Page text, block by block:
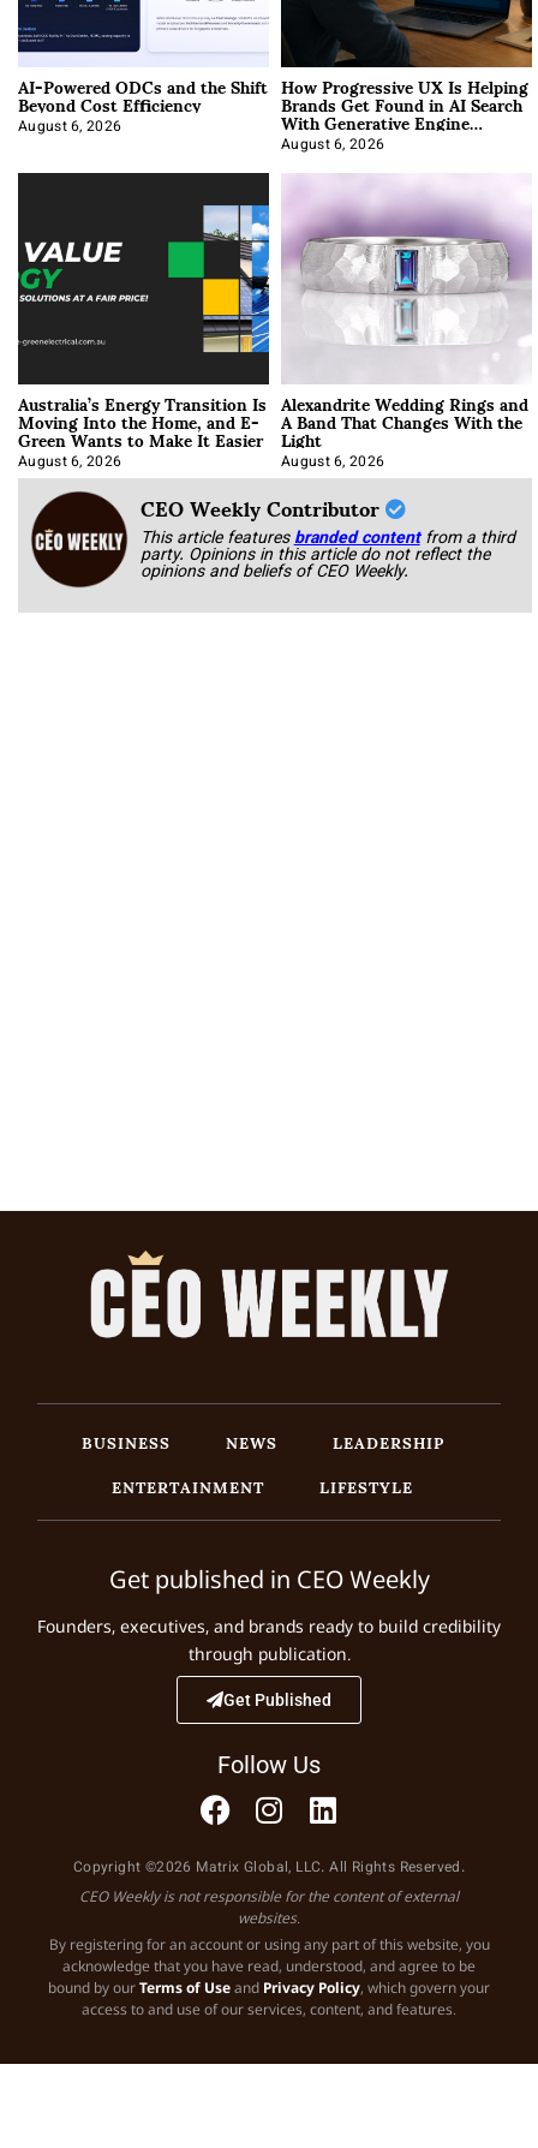
AI-Powered ODCs and the Shift
Beyond Cost Efficiency
August 6, 2026
How Progressive UX Is Helping
Brands Get Found in AI Search
With Generative Engine
Optimization
August 6, 2026
Australia’s Energy Transition Is
Moving Into the Home, and E-
Green Wants to Make It Easier
August 6, 2026
Alexandrite Wedding Rings and
A Band That Changes With the
Light
August 6, 2026
CEO Weekly Contributor
This article featuresbranded content from a third
party. Opinions in this article do not reflect the
opinions and beliefs of CEO Weekly.
BUSINESS NEWS
LEADERSHIP
ENTERTAINMENT
LIFESTYLE
Get published in CEO Weekly
Founders, executives, and brands ready to build credibility
through publication.
Get Published
Follow Us
Copyright ©2026 Matrix Global, LLC. All Rights Reserved.
CEO Weekly is not responsible for the content of external
websites.
By registering for an account or using any part of this website, you
acknowledge that you have read, understood, and agree to be
bound by ourTerms of Useand Privacy Policy, which govern your
access to and use of our services, content, and features.